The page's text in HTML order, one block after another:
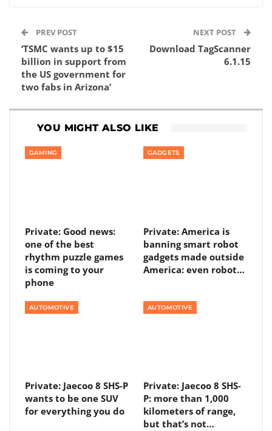
PREV POST
‘TSMC wants up to $15
billion in support from
the US government for
two fabs in Arizona’
NEXT POST
Download TagScanner
6.1.15
YOU MIGHT ALSO LIKE
GAMING
Private: Good news:
one of the best
rhythm puzzle games
is coming to your
phone
GADGETS
Private: America is
banning smart robot
gadgets made outside
America: even robot…
AUTOMOTIVE
Private: Jaecoo 8 SHS-P
wants to be one SUV
for everything you do
AUTOMOTIVE
Private: Jaecoo 8 SHS-
P: more than 1,000
kilometers of range,
but that’s not…